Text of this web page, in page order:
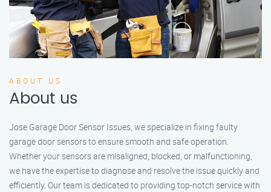
ABOUT US
About us
Jose Garage Door Sensor Issues, we specialize in fixing faulty
garage door sensors to ensure smooth and safe operation.
Whether your sensors are misaligned, blocked, or malfunctioning,
we have the expertise to diagnose and resolve the issue quickly and
efficiently. Our team is dedicated to providing top-notch service with